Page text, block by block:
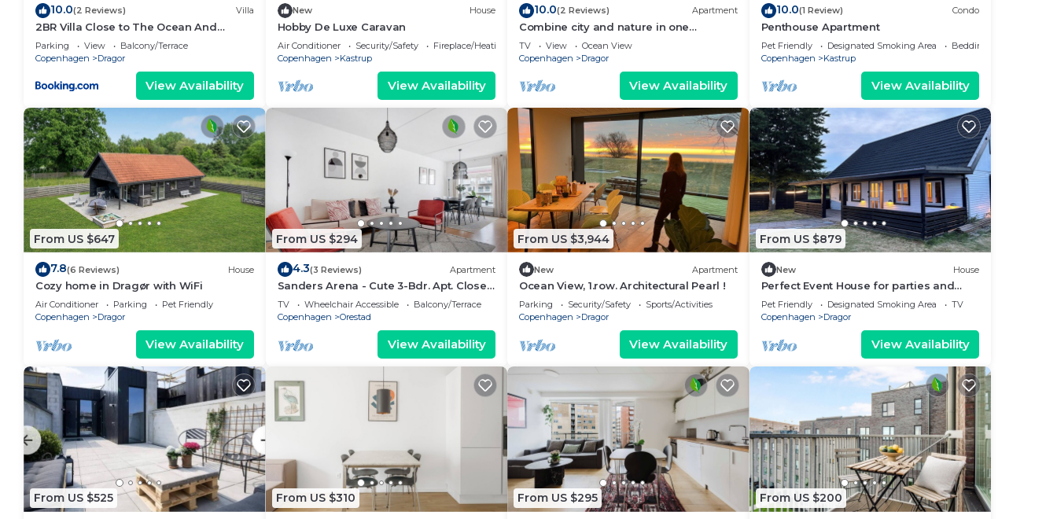
10.0(2 Reviews) Villa
2BR Villa Close to The Ocean And
Airport
Parking View
Balcony/Terrace
Copenhagen
Dragor
View Availability
New House
Hobby De Luxe Caravan
Air Conditioner Security/Safety
Fireplace/Heating
Copenhagen
Kastrup
View Availability
10.0(2 Reviews) Apartment
Combine city and nature in one
vacation!
TV View
Ocean View
Copenhagen
Dragor
View Availability
10.0(1 Review) Condo
Penthouse Apartment
Pet Friendly Designated Smoking Area
Bedding/Linens
Copenhagen
Kastrup
View Availability
From US $647
7.8(6 Reviews) House
Cozy home in Dragør with WiFi
Air Conditioner Parking
Pet Friendly
Copenhagen
Dragor
View Availability
From US $294
4.3(3 Reviews) Apartment
Sanders Arena - Cute 3-Bdr. Apt. Close
to Metro
TV Wheelchair Accessible
Balcony/Terrace
Copenhagen
Orestad
View Availability
From US $3,944
New Apartment
Ocean View, 1.row. Architectural Pearl !
Parking Security/Safety
Sports/Activities
Copenhagen
Dragor
View Availability
From US $879
New House
Perfect Event House for parties and
events
Pet Friendly Designated Smoking Area
TV
Copenhagen
Dragor
View Availability
From US $525 From US $310 From US $295 From US $200